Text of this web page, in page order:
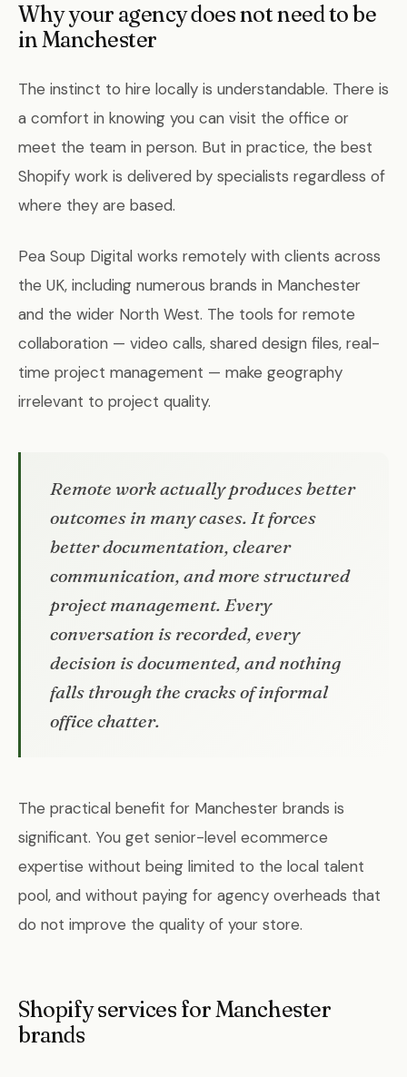
Why your agency does not need to be
in Manchester
The instinct to hire locally is understandable. There is
a comfort in knowing you can visit the office or
meet the team in person. But in practice, the best
Shopify work is delivered by specialists regardless of
where they are based.
Pea Soup Digital works remotely with clients across
the UK, including numerous brands in Manchester
and the wider North West. The tools for remote
collaboration — video calls, shared design files, real-
time project management — make geography
irrelevant to project quality.
Remote work actually produces better
outcomes in many cases. It forces
better documentation, clearer
communication, and more structured
project management. Every
conversation is recorded, every
decision is documented, and nothing
falls through the cracks of informal
office chatter.
The practical benefit for Manchester brands is
significant. You get senior-level ecommerce
expertise without being limited to the local talent
pool, and without paying for agency overheads that
do not improve the quality of your store.
Shopify services for Manchester
brands